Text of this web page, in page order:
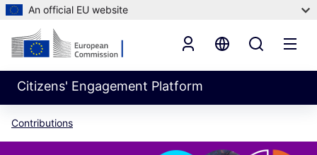
An official EU website
Citizens' Engagement Platform
Contributions